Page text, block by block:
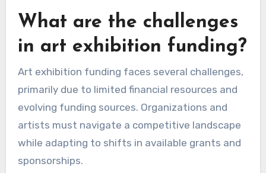
What are the challenges
in art exhibition funding?
Art exhibition funding faces several challenges,
primarily due to limited financial resources and
evolving funding sources. Organizations and
artists must navigate a competitive landscape
while adapting to shifts in available grants and
sponsorships.